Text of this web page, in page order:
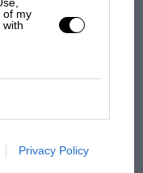
of my
with
Privacy Policy
why